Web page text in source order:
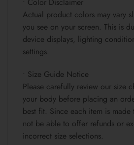
• Color Disclaimer
Actual product colors may vary
you see on your screen. This is
device displays, lighting
settings.
• Size Guide Notice
Please carefully review our size
your body before placing an
best fit. Since each item is
not be able to offer refunds or
incorrect size selections.